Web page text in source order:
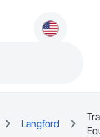
Langford